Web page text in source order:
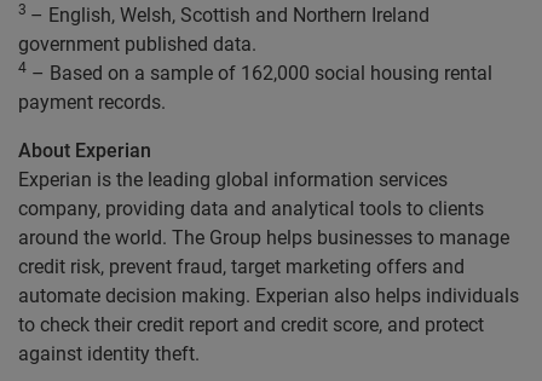
3 – English, Welsh, Scottish and Northern Ireland
government published data.
4 – Based on a sample of 162,000 social housing rental
payment records.
About Experian
Experian is the leading global information services
company, providing data and analytical tools to clients
around the world. The Group helps businesses to manage
credit risk, prevent fraud, target marketing offers and
automate decision making. Experian also helps individuals
to check their credit report and credit score, and protect
against identity theft.